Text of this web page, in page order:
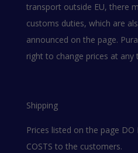
transport outside EU, there
customs duties, which are
announced on the page.
right to change prices at
Shipping
Prices listed on the page DO
COSTS to the customers.